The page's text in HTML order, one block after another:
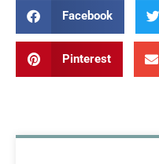
Facebook
Pinterest